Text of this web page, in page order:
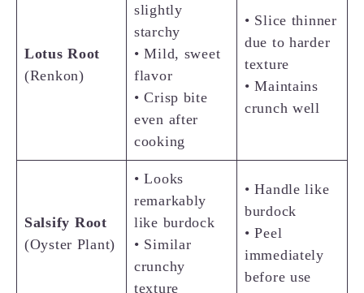
Lotus Root
(Renkon)
slightly
starchy
• Mild, sweet
flavor
• Crisp bite
even after
cooking
• Slice thinner
due to harder
texture
• Maintains
crunch well
Salsify Root
(Oyster Plant)
• Looks
remarkably
like burdock
• Similar
crunchy
texture
• Handle like
burdock
• Peel
immediately
before use